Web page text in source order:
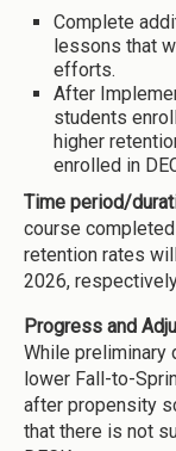
Complete
lessons that
efforts.
After
students
higher
enrolled in
Time period/
course
retention rates
2026,
Progress and
While preliminary
lower Fall-to-
after propensity
that there is not